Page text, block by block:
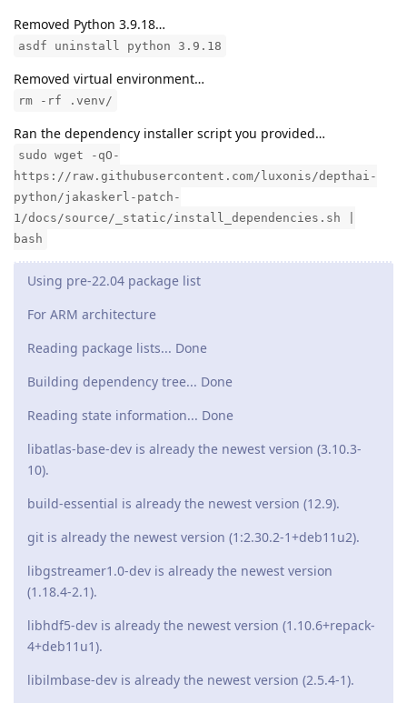
Removed Python 3.9.18…
asdf uninstall python 3.9.18
Removed virtual environment…
rm -rf .venv/
Ran the dependency installer script you provided…
sudo wget -qO-
https://raw.githubusercontent.com/luxonis/depthai-
python/jakaskerl-patch-
1/docs/source/_static/install_dependencies.sh |
bash
Using pre-22.04 package list
For ARM architecture
Reading package lists... Done
Building dependency tree... Done
Reading state information... Done
libatlas-base-dev is already the newest version (3.10.3-
10).
build-essential is already the newest version (12.9).
git is already the newest version (1:2.30.2-1+deb11u2).
libgstreamer1.0-dev is already the newest version
(1.18.4-2.1).
libhdf5-dev is already the newest version (1.10.6+repack-
4+deb11u1).
libilmbase-dev is already the newest version (2.5.4-1).